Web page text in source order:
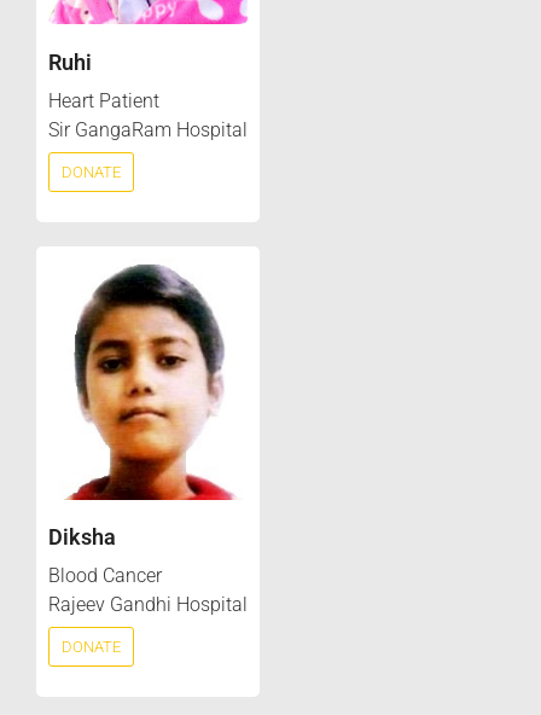
Ruhi
Heart Patient
Sir GangaRam Hospital
DONATE
Diksha
Blood Cancer
Rajeev Gandhi Hospital
DONATE